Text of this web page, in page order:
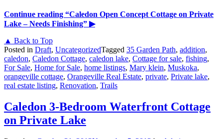
Continue reading “Caledon Open Concept Cottage on Private
Lake – Needs Finishing” ▶
▲ Back to Top
Posted in Draft, UncategorizedTagged 35 Garden Path, addition,
caledon, Caledon Cottage, caledon lake, Cottage for sale, fishing,
For Sale, Home for Sale, home listings, Mary klein, Muskoka,
orangeville cottage, Orangeville Real Estate, private, Private lake,
real estate listing, Renovation, Trails
Caledon 3-Bedroom Waterfront Cottage
on Private Lake